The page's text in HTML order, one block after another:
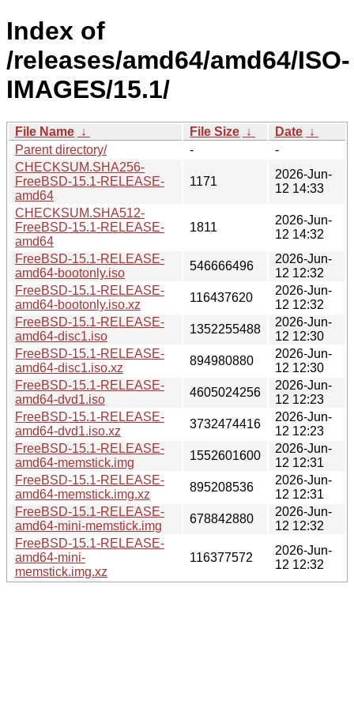
Index of
/releases/amd64/amd64/ISO-
IMAGES/15.1/
File Name ↓ File Size ↓ Date ↓
Parent directory/
-
-
CHECKSUM.SHA256-
FreeBSD-15.1-RELEASE-
amd64
1171
2026-Jun-
12 14:33
CHECKSUM.SHA512-
FreeBSD-15.1-RELEASE-
amd64
1811
2026-Jun-
12 14:32
FreeBSD-15.1-RELEASE-
amd64-bootonly.iso
546666496
2026-Jun-
12 12:32
FreeBSD-15.1-RELEASE-
amd64-bootonly.iso.xz
116437620
2026-Jun-
12 12:32
FreeBSD-15.1-RELEASE-
amd64-disc1.iso
1352255488
2026-Jun-
12 12:30
FreeBSD-15.1-RELEASE-
amd64-disc1.iso.xz
894980880
2026-Jun-
12 12:30
FreeBSD-15.1-RELEASE-
amd64-dvd1.iso
4605024256
2026-Jun-
12 12:23
FreeBSD-15.1-RELEASE-
amd64-dvd1.iso.xz
3732474416
2026-Jun-
12 12:23
FreeBSD-15.1-RELEASE-
amd64-memstick.img
1552601600
2026-Jun-
12 12:31
FreeBSD-15.1-RELEASE-
amd64-memstick.img.xz
895208536
2026-Jun-
12 12:31
FreeBSD-15.1-RELEASE-
amd64-mini-memstick.img
678842880
2026-Jun-
12 12:32
FreeBSD-15.1-RELEASE-
amd64-mini-
memstick.img.xz
116377572
2026-Jun-
12 12:32